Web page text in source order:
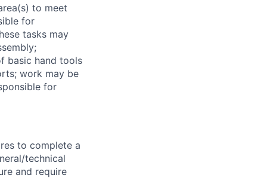
to meet
for
tasks may
basic hand tools
work may be
for
to complete a
technical
and require